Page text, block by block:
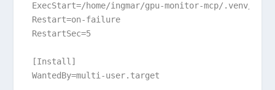
ExecStart=/home/ingmar/gpu-monitor-mcp/.venv/
Restart=on-failure
RestartSec=5
[Install]
WantedBy=multi-user.target